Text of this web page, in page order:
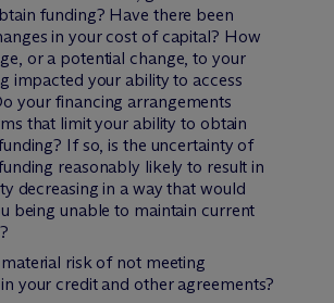
funding? Have there been
in your cost of capital? How
or a potential change, to your
impacted your ability to access
your financing arrangements
that limit your ability to obtain
If so, is the uncertainty of
reasonably likely to result in
decreasing in a way that would
being unable to maintain current
risk of not meeting
your credit and other agreements?